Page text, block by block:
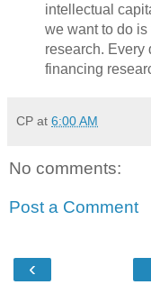
intellectual
we want to do
research. Every
financing
CP at 6:00 AM
No comments:
Post a Comment
‹